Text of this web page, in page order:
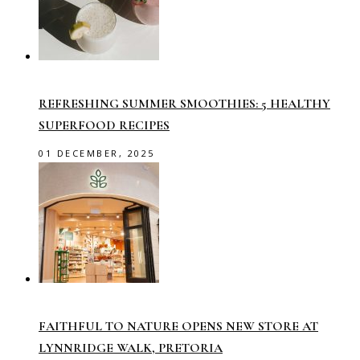
REFRESHING SUMMER SMOOTHIES: 5 HEALTHY
SUPERFOOD RECIPES
01 DECEMBER, 2025
FAITHFUL TO NATURE OPENS NEW STORE AT
LYNNRIDGE WALK, PRETORIA